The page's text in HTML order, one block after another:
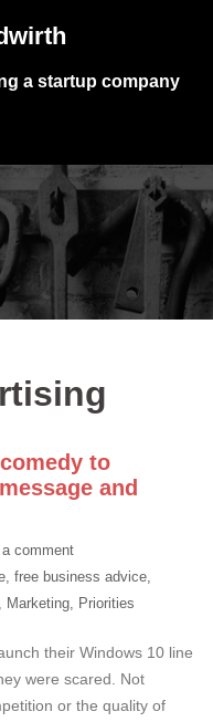
a startup company
to
and
a comment
, free business advice,
, Marketing, Priorities
their Windows 10 line
were scared. Not
or the quality of